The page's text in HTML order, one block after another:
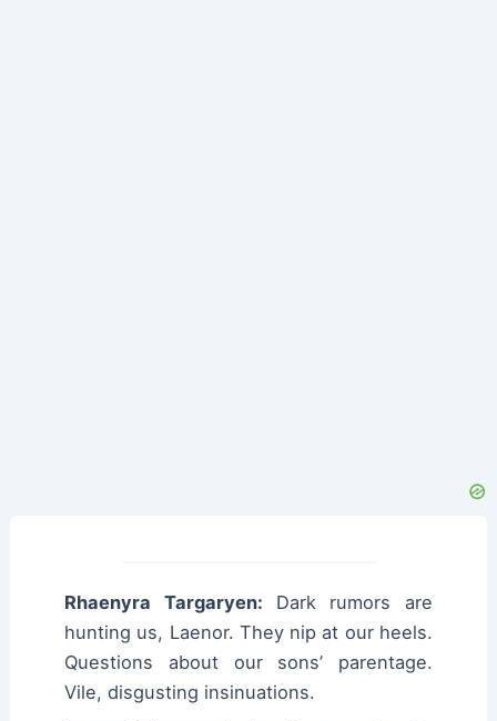
Rhaenyra Targaryen: Dark rumors are
hunting us, Laenor. They nip at our heels.
Questions about our sons’ parentage.
Vile, disgusting insinuations.